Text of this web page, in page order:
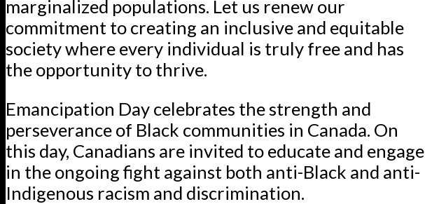
marginalized populations. Let us renew our
commitment to creating an inclusive and equitable
society where every individual is truly free and has
the opportunity to thrive.
Emancipation Day celebrates the strength and
perseverance of Black communities in Canada. On
this day, Canadians are invited to educate and engage
in the ongoing fight against both anti-Black and anti-
Indigenous racism and discrimination.